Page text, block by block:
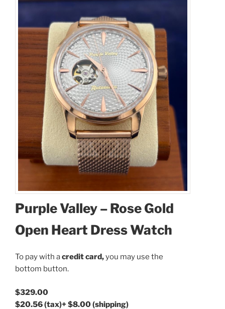
Purple Valley – Rose Gold
Open Heart Dress Watch
To pay with acredit card,you may use the
bottom button.
$329.00
$20.56(tax)+$8.00(shipping)